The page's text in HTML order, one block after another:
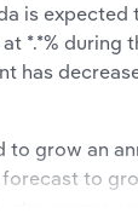
is
*.*% during
has
grow an
to